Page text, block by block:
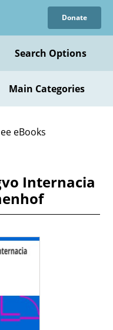
Donate
Search Options
Main Categories
eBooks
Internacia